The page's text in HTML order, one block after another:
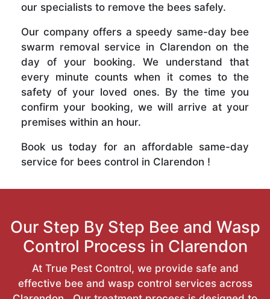
our specialists to remove the bees safely.
Our company offers a speedy same-day bee
swarm removal service in Clarendon on the
day of your booking. We understand that
every minute counts when it comes to the
safety of your loved ones. By the time you
confirm your booking, we will arrive at your
premises within an hour.
Book us today for an affordable same-day
service for bees control in Clarendon !
Our Step By Step Bee and Wasp
Control Process in Clarendon
At True Pest Control, we provide safe and
effective bee and wasp control services across